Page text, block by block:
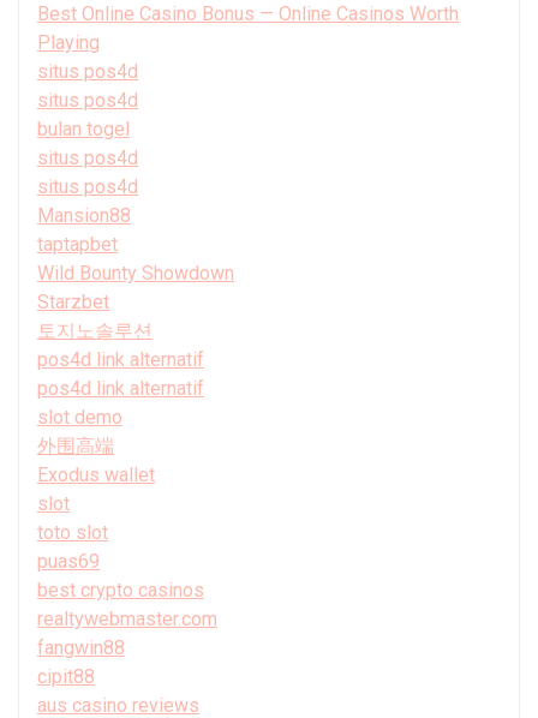
Best Online Casino Bonus — Online Casinos Worth
Playing
situs pos4d
situs pos4d
bulan togel
situs pos4d
situs pos4d
Mansion88
taptapbet
Wild Bounty Showdown
Starzbet
토지노솔루션
pos4d link alternatif
pos4d link alternatif
slot demo
外围高端
Exodus wallet
slot
toto slot
puas69
best crypto casinos
realtywebmaster.com
fangwin88
cipit88
aus casino reviews